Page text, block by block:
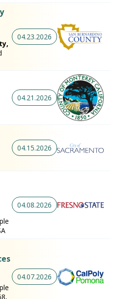
04.23.2026
04.21.2026
04.15.2026
04.08.2026
04.07.2026